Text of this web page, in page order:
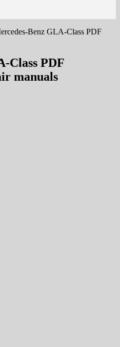
Benz GLA-Class PDF
Class PDF
manuals